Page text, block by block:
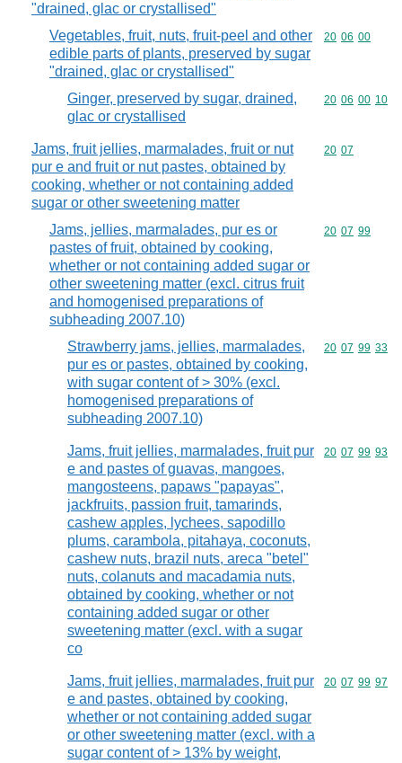
"drained, glac or crystallised"
Vegetables, fruit, nuts, fruit-peel and other
edible parts of plants, preserved by sugar
"drained, glac or crystallised"
Commodity
20 06 00
Ginger, preserved by sugar, drained,
glac or crystallised
Commodity
20 06 00 10
Jams, fruit jellies, marmalades, fruit or nut
pur e and fruit or nut pastes, obtained by
cooking, whether or not containing added
sugar or other sweetening matter
Commodity
20 07
Jams, jellies, marmalades, pur es or
pastes of fruit, obtained by cooking,
whether or not containing added sugar or
other sweetening matter (excl. citrus fruit
and homogenised preparations of
subheading 2007.10)
Commodity
20 07 99
Strawberry jams, jellies, marmalades,
pur es or pastes, obtained by cooking,
with sugar content of > 30% (excl.
homogenised preparations of
subheading 2007.10)
Commodity
20 07 99 33
Jams, fruit jellies, marmalades, fruit pur
e and pastes of guavas, mangoes,
mangosteens, papaws "papayas",
jackfruits, passion fruit, tamarinds,
cashew apples, lychees, sapodillo
plums, carambola, pitahaya, coconuts,
cashew nuts, brazil nuts, areca "betel"
nuts, colanuts and macadamia nuts,
obtained by cooking, whether or not
containing added sugar or other
sweetening matter (excl. with a sugar
co
Commodity
20 07 99 93
Jams, fruit jellies, marmalades, fruit pur
e and pastes, obtained by cooking,
whether or not containing added sugar
or other sweetening matter (excl. with a
sugar content of > 13% by weight,
Commodity
20 07 99 97